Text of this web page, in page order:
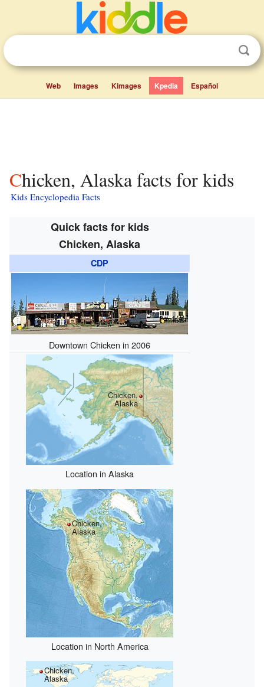
Web Images Kimages Kpedia Español
Chicken, Alaska facts for kids
Kids Encyclopedia Facts
Quick facts for kids
Chicken, Alaska
CDP
Downtown Chicken in 2006
Chicken,
Alaska
Location in Alaska
Chicken,
Alaska
Location in North America
Chicken,
Alaska